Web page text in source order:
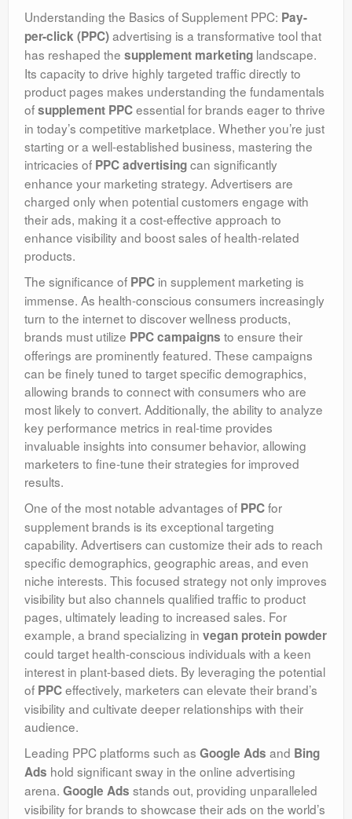
Understanding the Basics of Supplement PPC: Pay-
per-click (PPC)advertising is a transformative tool that
has reshaped the supplement marketing landscape.
Its capacity to drive highly targeted traffic directly to
product pages makes understanding the fundamentals
ofsupplement PPCessential for brands eager to thrive
in today’s competitive marketplace. Whether you’re just
starting or a well-established business, mastering the
intricacies of PPC advertisingcan significantly
enhance your marketing strategy. Advertisers are
charged only when potential customers engage with
their ads, making it a cost-effective approach to
enhance visibility and boost sales of health-related
products.
The significance of PPC in supplement marketing is
immense. As health-conscious consumers increasingly
turn to the internet to discover wellness products,
brands must utilize PPC campaigns to ensure their
offerings are prominently featured. These campaigns
can be finely tuned to target specific demographics,
allowing brands to connect with consumers who are
most likely to convert. Additionally, the ability to analyze
key performance metrics in real-time provides
invaluable insights into consumer behavior, allowing
marketers to fine-tune their strategies for improved
results.
One of the most notable advantages of PPCfor
supplement brands is its exceptional targeting
capability. Advertisers can customize their ads to reach
specific demographics, geographic areas, and even
niche interests. This focused strategy not only improves
visibility but also channels qualified traffic to product
pages, ultimately leading to increased sales. For
example, a brand specializing in vegan protein powder
could target health-conscious individuals with a keen
interest in plant-based diets. By leveraging the potential
of PPCeffectively, marketers can elevate their brand’s
visibility and cultivate deeper relationships with their
audience.
Leading PPC platforms such as Google Ads and Bing
Ads hold significant sway in the online advertising
arena. Google Ads stands out, providing unparalleled
visibility for brands to showcase their ads on the world’s